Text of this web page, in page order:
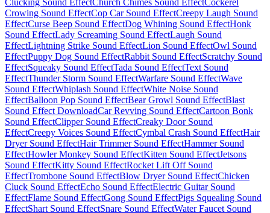
Crowing Sound EffectCop Car Sound EffectCreepy Laugh Sound
EffectCurse Beep Sound EffectDog Whining Sound EffectHonk
Sound EffectLady Screaming Sound EffectLaugh Sound
EffectLightning Strike Sound EffectLion Sound EffectOwl Sound
EffectPuppy Dog Sound EffectRabbit Sound EffectScratchy Sound
EffectSqueaky Sound EffectTada Sound EffectText Sound
EffectThunder Storm Sound EffectWarfare Sound EffectWave
Sound EffectWhiplash Sound EffectWhite Noise Sound
EffectBalloon Pop Sound EffectBear Growl Sound EffectBlast
Sound Effect DownloadCar Revving Sound EffectCartoon Bonk
Sound EffectClipper Sound EffectCreaky Door Sound
EffectCreepy Voices Sound EffectCymbal Crash Sound EffectHair
Dryer Sound EffectHair Trimmer Sound EffectHammer Sound
EffectHowler Monkey Sound EffectKitten Sound EffectJetsons
Sound EffectKitty Sound EffectRocket Lift Off Sound
EffectTrombone Sound EffectBlow Dryer Sound EffectChicken
Cluck Sound EffectEcho Sound EffectElectric Guitar Sound
EffectFlame Sound EffectGong Sound EffectPigs Squealing Sound
EffectShart Sound EffectSnare Sound EffectWater Faucet Sound